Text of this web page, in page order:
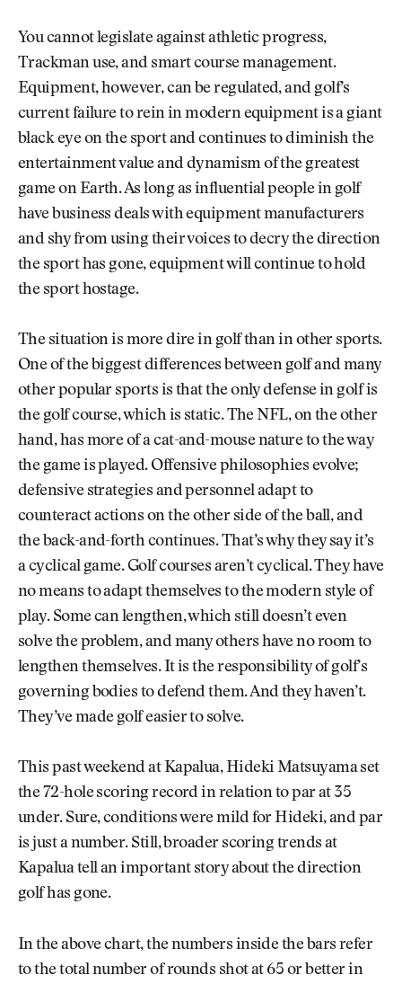
You cannot legislate against athletic progress,
Trackman use, and smart course management.
Equipment, however, can be regulated, and golf’s
current failure to rein in modern equipment is a giant
black eye on the sport and continues to diminish the
entertainment value and dynamism of the greatest
game on Earth. As long as influential people in golf
have business deals with equipment manufacturers
and shy from using their voices to decry the direction
the sport has gone, equipment will continue to hold
the sport hostage.
The situation is more dire in golf than in other sports.
One of the biggest differences between golf and many
other popular sports is that the only defense in golf is
the golf course, which is static. The NFL, on the other
hand, has more of a cat-and-mouse nature to the way
the game is played. Offensive philosophies evolve;
defensive strategies and personnel adapt to
counteract actions on the other side of the ball, and
the back-and-forth continues. That’s why they say it’s
a cyclical game. Golf courses aren’t cyclical. They have
no means to adapt themselves to the modern style of
play. Some can lengthen, which still doesn’t even
solve the problem, and many others have no room to
lengthen themselves. It is the responsibility of golf’s
governing bodies to defend them. And they haven’t.
They’ve made golf easier to solve.
This past weekend at Kapalua, Hideki Matsuyama set
the 72-hole scoring record in relation to par at 35
under. Sure, conditions were mild for Hideki, and par
is just a number. Still, broader scoring trends at
Kapalua tell an important story about the direction
golf has gone.
In the above chart, the numbers inside the bars refer
to the total number of rounds shot at 65 or better in